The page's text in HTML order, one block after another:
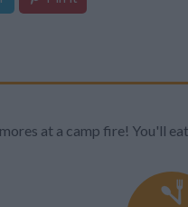
at a camp fire! You'll eat